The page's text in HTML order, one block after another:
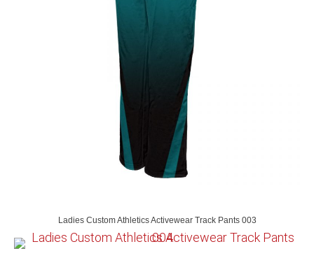
Ladies Custom Athletics Activewear Track Pants 003